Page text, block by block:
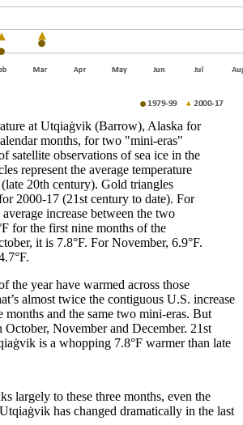
at Utqiaġvik (Barrow), Alaska for
months, for two "mini-eras"
satellite observations of sea ice in the
represent the average temperature
20th century). Gold triangles
2000-17 (21st century to date). For
increase between the two
for the first nine months of the
it is 7.8°F. For November, 6.9°F.
the year have warmed across those
almost twice the contiguous U.S. increase
months and the same two mini-eras. But
October, November and December. 21st
is a whopping 7.8°F warmer than late
largely to these three months, even the
has changed dramatically in the last